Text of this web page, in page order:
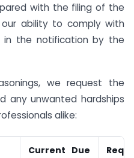
with the filing of the
ability to comply with
in the notification by the
we request the
any unwanted hardships
alike:
Current Due